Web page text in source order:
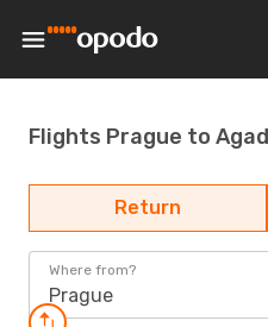
Flights Prague to
Return
Where from?
Prague